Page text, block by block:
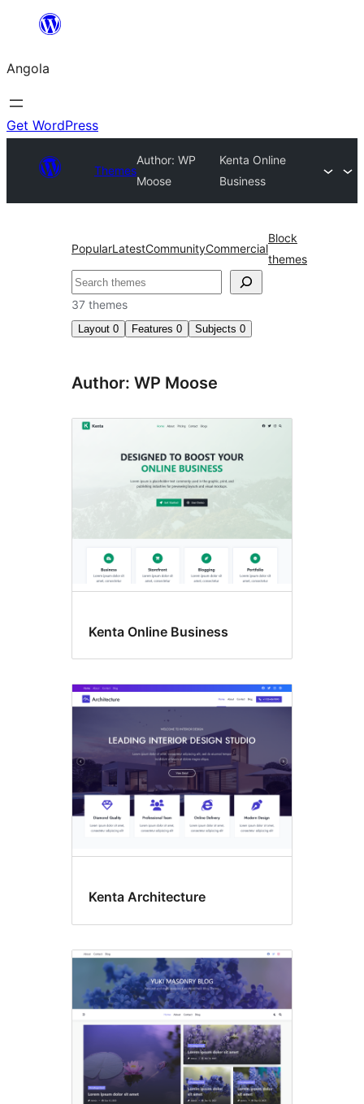
Saltar
o
conteúdo
Angola
Get WordPress
Themes
Author: WP
Moose
Kenta Online
Business
PopularLatestCommunityCommercial
Block
themes
Pesquisar
37 themes
Layout 0 Features 0 Subjects 0
Author: WP Moose
Kenta Online Business
Kenta Architecture